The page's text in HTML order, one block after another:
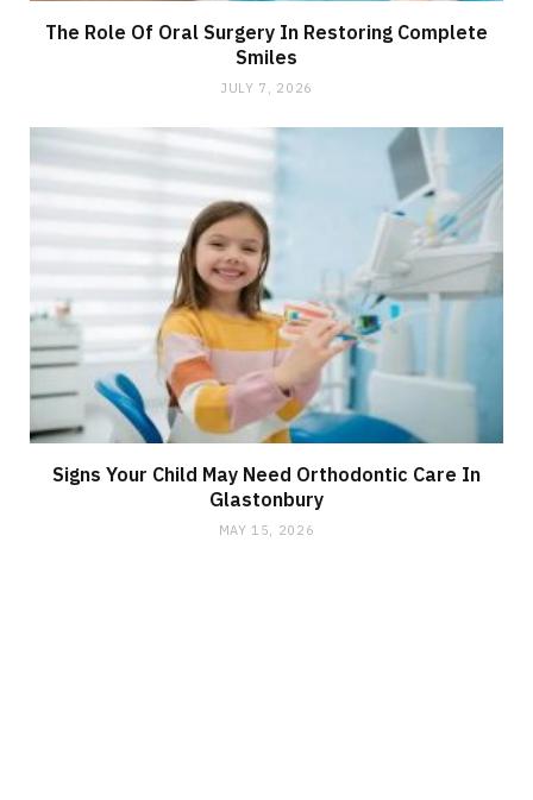
The Role Of Oral Surgery In Restoring Complete
Smiles
JULY 7, 2026
Signs Your Child May Need Orthodontic Care In
Glastonbury
MAY 15, 2026